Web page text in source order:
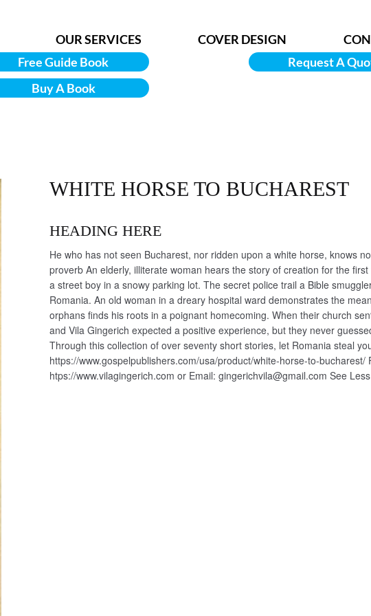
OUR SERVICES COVER DESIGN
Free Guide Book
Request A
Buy A Book
WHITE HORSE TO BUCHAREST
HEADING HERE
He who has not seen Bucharest, nor ridden upon a white horse, knows
proverb An elderly, illiterate woman hears the story of creation for the
a street boy in a snowy parking lot. The secret police trail a Bible
Romania. An old woman in a dreary hospital ward demonstrates the
orphans finds his roots in a poignant homecoming. When their church
and Vila Gingerich expected a positive experience, but they never
Through this collection of over seventy short stories, let Romania steal
https://www.gospelpublishers.com/usa/product/white-horse-to-bucharest/
htps://www.vilagingerich.com or Email: gingerichvila@gmail.com See Less